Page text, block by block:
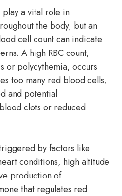
play a vital role in
the body, but an
cell count can indicate
A high RBC count,
or polycythemia, occurs
too many red blood cells,
and potential
clots or reduced
by factors like
conditions, high altitude
production of
that regulates red